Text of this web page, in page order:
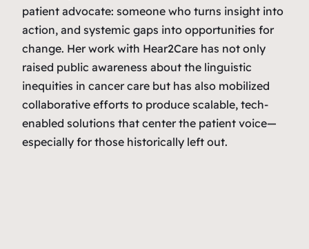
patient advocate: someone who turns insight into
action, and systemic gaps into opportunities for
change. Her work with Hear2Care has not only
raised public awareness about the linguistic
inequities in cancer care but has also mobilized
collaborative efforts to produce scalable, tech-
enabled solutions that center the patient voice—
especially for those historically left out.